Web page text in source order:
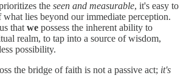
the seen and measurable, it's easy to
what lies beyond our immediate perception.
that we possess the inherent ability to
realm, to tap into a source of wisdom,
possibility.
the bridge of faith is not a passive act; it's